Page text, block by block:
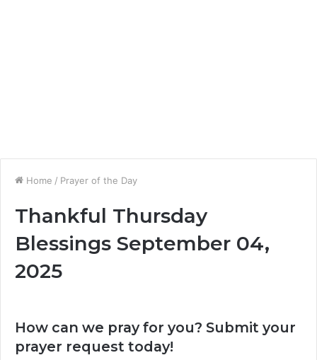
Home / Prayer of the Day
Thankful Thursday
Blessings September 04,
2025
How can we pray for you? Submit your
prayer request today!